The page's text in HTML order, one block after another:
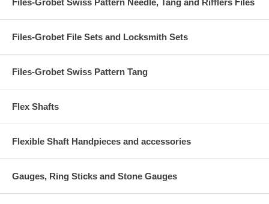
Files-Grobet File Sets and Locksmith Sets
Files-Grobet Swiss Pattern Tang
Flex Shafts
Flexible Shaft Handpieces and accessories
Gauges, Ring Sticks and Stone Gauges